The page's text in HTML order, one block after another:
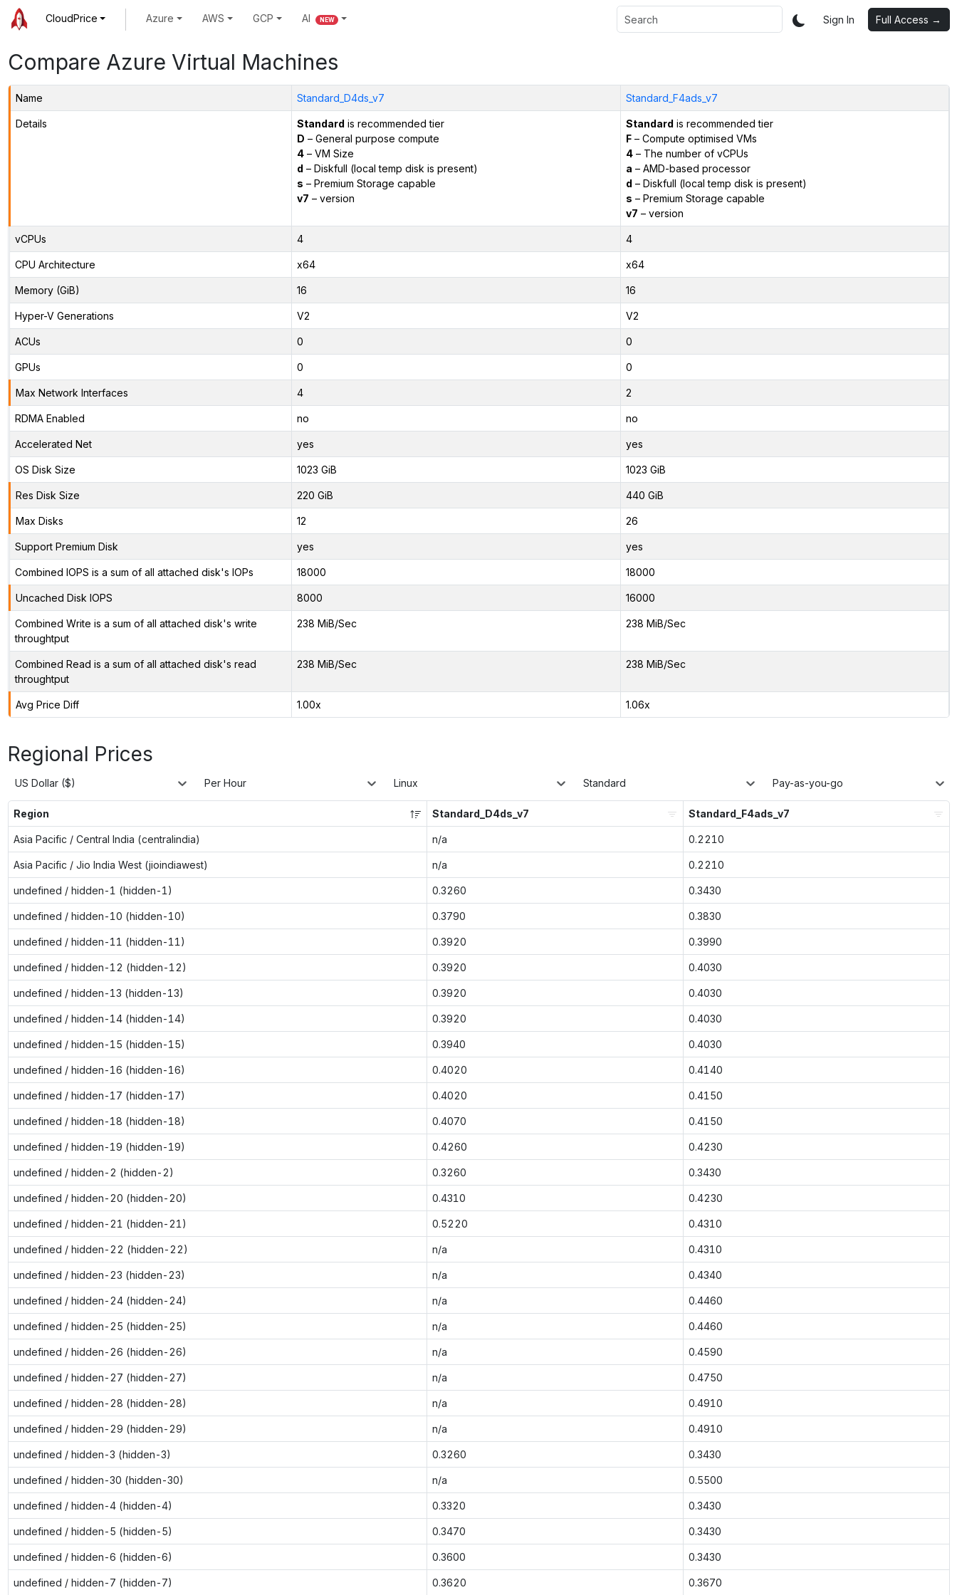
CloudPrice Azure AWS GCP AI NEW Sign In Full Access →
Compare Azure Virtual Machines
Name Standard_D4ds_v7 Standard_F4ads_v7
Details Standard is recommended tier
D – General purpose compute
4– VM Size
d – Diskfull (local temp disk is present)
s – Premium Storage capable
v7 – version
Standard is recommended tier
F– Compute optimised VMs
4– The number of vCPUs
a – AMD-based processor
d – Diskfull (local temp disk is present)
s – Premium Storage capable
v7 – version
vCPUs 4 4
CPU Architecture x64 x64
Memory (GiB) 16 16
Hyper-V Generations V2 V2
ACUs 0 0
GPUs 0 0
Max Network Interfaces 4 2
RDMA Enabled no no
Accelerated Net yes yes
OS Disk Size 1023 GiB 1023 GiB
Res Disk Size 220 GiB 440 GiB
Max Disks 12 26
Support Premium Disk yes yes
Combined IOPS is a sum of all attached disk's IOPs 18000 18000
Uncached Disk IOPS 8000 16000
Combined Write is a sum of all attached disk's write
throughtput
238 MiB/Sec 238 MiB/Sec
Combined Read is a sum of all attached disk's read
throughtput
238 MiB/Sec 238 MiB/Sec
Avg Price Diff 1.00x 1.06x
Regional Prices
US Dollar ($) Per Hour Linux Standard Pay-as-you-go
Region Standard_D4ds_v7 Standard_F4ads_v7
Asia Pacific / Central India (centralindia) n/a 0.2210
Asia Pacific / Jio India West (jioindiawest) n/a 0.2210
undefined / hidden-1 (hidden-1) 0.3260 0.3430
undefined / hidden-10 (hidden-10) 0.3790 0.3830
undefined / hidden-11 (hidden-11) 0.3920 0.3990
undefined / hidden-12 (hidden-12) 0.3920 0.4030
undefined / hidden-13 (hidden-13) 0.3920 0.4030
undefined / hidden-14 (hidden-14) 0.3920 0.4030
undefined / hidden-15 (hidden-15) 0.3940 0.4030
undefined / hidden-16 (hidden-16) 0.4020 0.4140
undefined / hidden-17 (hidden-17) 0.4020 0.4150
undefined / hidden-18 (hidden-18) 0.4070 0.4150
undefined / hidden-19 (hidden-19) 0.4260 0.4230
undefined / hidden-2 (hidden-2) 0.3260 0.3430
undefined / hidden-20 (hidden-20) 0.4310 0.4230
undefined / hidden-21 (hidden-21) 0.5220 0.4310
undefined / hidden-22 (hidden-22) n/a 0.4310
undefined / hidden-23 (hidden-23) n/a 0.4340
undefined / hidden-24 (hidden-24) n/a 0.4460
undefined / hidden-25 (hidden-25) n/a 0.4460
undefined / hidden-26 (hidden-26) n/a 0.4590
undefined / hidden-27 (hidden-27) n/a 0.4750
undefined / hidden-28 (hidden-28) n/a 0.4910
undefined / hidden-29 (hidden-29) n/a 0.4910
undefined / hidden-3 (hidden-3) 0.3260 0.3430
undefined / hidden-30 (hidden-30) n/a 0.5500
undefined / hidden-4 (hidden-4) 0.3320 0.3430
undefined / hidden-5 (hidden-5) 0.3470 0.3430
undefined / hidden-6 (hidden-6) 0.3600 0.3430
undefined / hidden-7 (hidden-7) 0.3620 0.3670